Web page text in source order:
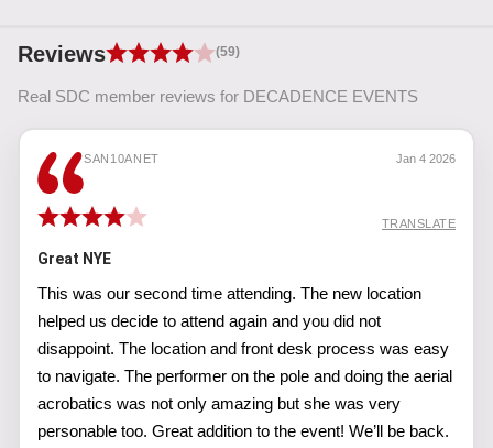
Reviews (59)
Real SDC member reviews for DECADENCE EVENTS
SAN10ANET Jan 4 2026
TRANSLATE
Great NYE
This was our second time attending. The new location
helped us decide to attend again and you did not
disappoint. The location and front desk process was easy
to navigate. The performer on the pole and doing the aerial
acrobatics was not only amazing but she was very
personable too. Great addition to the event! We’ll be back.